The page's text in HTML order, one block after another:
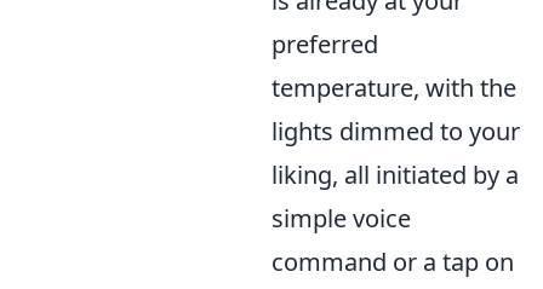
preferred
temperature, with the
lights dimmed to your
liking, all initiated by a
simple voice
command or a tap on